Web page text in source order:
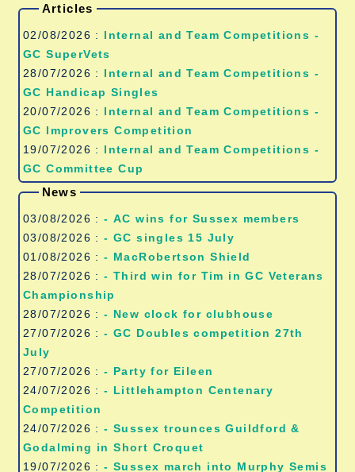
Articles
02/08/2026 : Internal and Team Competitions -
GC SuperVets
28/07/2026 : Internal and Team Competitions -
GC Handicap Singles
20/07/2026 : Internal and Team Competitions -
GC Improvers Competition
19/07/2026 : Internal and Team Competitions -
GC Committee Cup
News
03/08/2026 :
- AC wins for Sussex members
03/08/2026 :- GC singles 15 July
01/08/2026 :- MacRobertson Shield
28/07/2026 :- Third win for Tim in GC Veterans
Championship
28/07/2026 :- New clock for clubhouse
27/07/2026 :- GC Doubles competition 27th
July
27/07/2026 :- Party for Eileen
24/07/2026 :- Littlehampton Centenary
Competition
24/07/2026 :- Sussex trounces Guildford &
Godalming in Short Croquet
19/07/2026 :- Sussex march into Murphy Semis